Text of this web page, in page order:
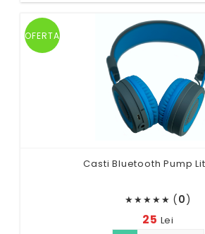
OFERTA
Casti Bluetooth Pump
★★★★★ (0)
25 Lei